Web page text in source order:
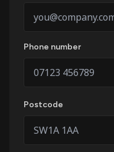
Phone number
Postcode